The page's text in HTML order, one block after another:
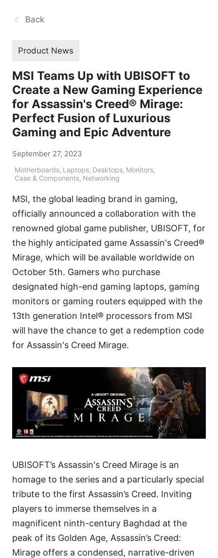
Back
Product News
MSI Teams Up with UBISOFT to
Create a New Gaming Experience
for Assassin's Creed® Mirage:
Perfect Fusion of Luxurious
Gaming and Epic Adventure
September 27, 2023
Motherboards, Laptops, Desktops, Monitors,
Case & Components, Networking
MSI, the global leading brand in gaming,
officially announced a collaboration with the
renowned global game publisher, UBISOFT, for
the highly anticipated game Assassin's Creed®
Mirage, which will be available worldwide on
October 5th. Gamers who purchase
designated high-end gaming laptops, gaming
monitors or gaming routers equipped with the
13th generation Intel® processors from MSI
will have the chance to get a redemption code
for Assassin's Creed Mirage.
UBISOFT’s Assassin's Creed Mirage is an
homage to the series and a particularly special
tribute to the first Assassin’s Creed. Inviting
players to immerse themselves in a
magnificent ninth-century Baghdad at the
peak of its Golden Age, Assassin’s Creed:
Mirage offers a condensed, narrative-driven